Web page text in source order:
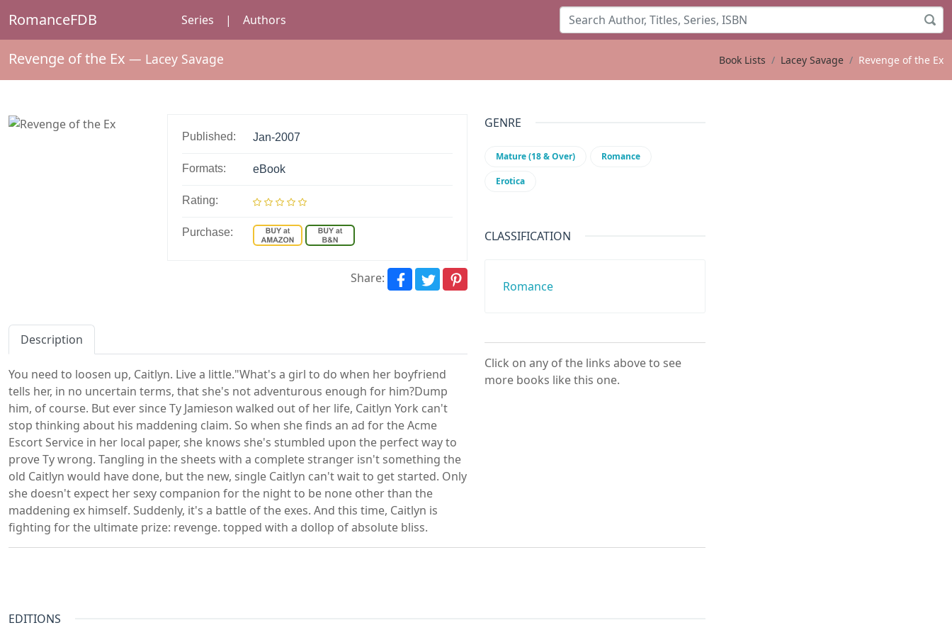
RomanceFDB Series | Authors
Revenge of the Ex — Lacey Savage Book Lists Lacey Savage Revenge of the Ex
Published: Jan-2007
Formats: eBook
Rating:
Purchase:
Share:
Description
You need to loosen up, Caitlyn. Live a little."What's a girl to do when her boyfriend
tells her, in no uncertain terms, that she's not adventurous enough for him?Dump
him, of course. But ever since Ty Jamieson walked out of her life, Caitlyn York can't
stop thinking about his maddening claim. So when she finds an ad for the Acme
Escort Service in her local paper, she knows she's stumbled upon the perfect way to
prove Ty wrong. Tangling in the sheets with a complete stranger isn't something the
old Caitlyn would have done, but the new, single Caitlyn can't wait to get started. Only
she doesn't expect her sexy companion for the night to be none other than the
maddening ex himself. Suddenly, it's a battle of the exes. And this time, Caitlyn is
fighting for the ultimate prize: revenge. topped with a dollop of absolute bliss.
GENRE
Mature (18 & Over) Romance
Erotica
CLASSIFICATION
Romance
Click on any of the links above to see
more books like this one.
EDITIONS